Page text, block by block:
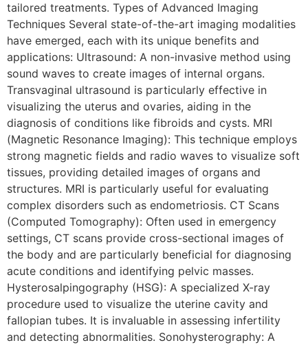
tailored treatments. Types of Advanced Imaging
Techniques Several state-of-the-art imaging modalities
have emerged, each with its unique benefits and
applications: Ultrasound: A non-invasive method using
sound waves to create images of internal organs.
Transvaginal ultrasound is particularly effective in
visualizing the uterus and ovaries, aiding in the
diagnosis of conditions like fibroids and cysts. MRI
(Magnetic Resonance Imaging): This technique employs
strong magnetic fields and radio waves to visualize soft
tissues, providing detailed images of organs and
structures. MRI is particularly useful for evaluating
complex disorders such as endometriosis. CT Scans
(Computed Tomography): Often used in emergency
settings, CT scans provide cross-sectional images of
the body and are particularly beneficial for diagnosing
acute conditions and identifying pelvic masses.
Hysterosalpingography (HSG): A specialized X-ray
procedure used to visualize the uterine cavity and
fallopian tubes. It is invaluable in assessing infertility
and detecting abnormalities. Sonohysterography: A